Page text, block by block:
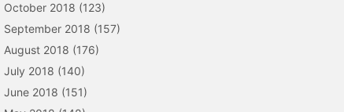
October 2018 (123)
September 2018 (157)
August 2018 (176)
July 2018 (140)
June 2018 (151)